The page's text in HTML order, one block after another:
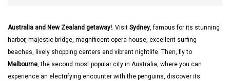
Australia and New Zealand getaway!. Visit Sydney, famous for its stunning
harbor, majestic bridge, magnificent opera house, excellent surfing
beaches, lively shopping centers and vibrant nightlife. Then, fly to
Melbourne, the second most popular city in Australia, where you can
experience an electrifying encounter with the penguins, discover its